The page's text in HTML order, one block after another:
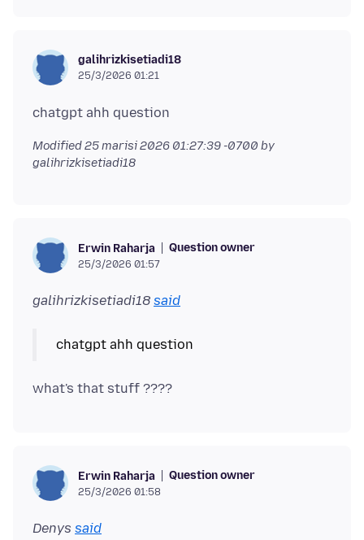
galihrizkisetiadi18
25/3/2026 01:21
Modified25 marisi 2026 01:27:39 -0700 by
galihrizkisetiadi18
Erwin Raharja Question owner
25/3/2026 01:57
galihrizkisetiadi18 said
Erwin Raharja Question owner
25/3/2026 01:58
Denys said